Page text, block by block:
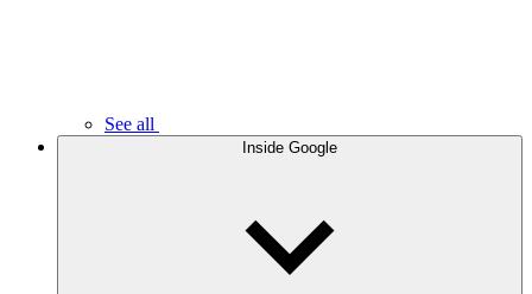
See all
Inside Google